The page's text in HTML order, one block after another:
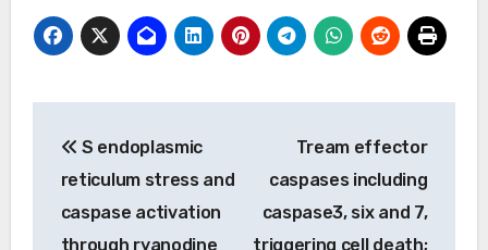
navigation
S endoplasmic
reticulum stress and
caspase activation
through ryanodine
Tream effector
caspases including
caspase3, six and 7,
triggering cell death;